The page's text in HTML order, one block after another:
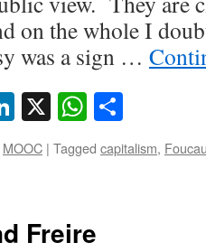
on the whole I
was a sign …
LinkedIn
X
MOOC | Tagged capitalism,
Freire